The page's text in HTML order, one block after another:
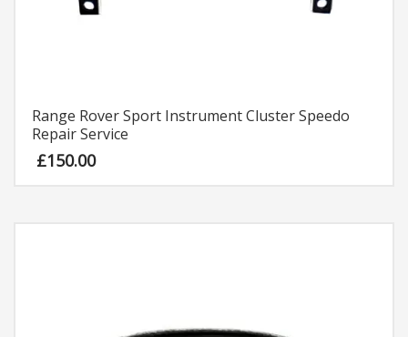
Range Rover Sport Instrument Cluster Speedo
Repair Service
£150.00